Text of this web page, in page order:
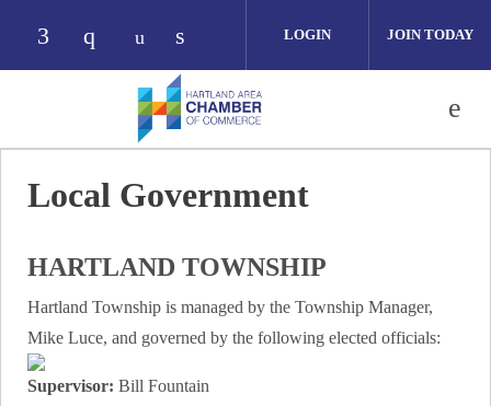
Check our social media on facebook (opens
Check our social media on instagram
Check our social media on youtube
Check our social media on
LOGIN JOIN TODAY
Local Government
HARTLAND TOWNSHIP
Hartland Township is managed by the Township Manager,
Mike Luce, and governed by the following elected officials:
Supervisor: Bill Fountain